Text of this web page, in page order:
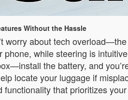
Without the Hassle
worry about tech
phone, while steering is
the battery, and
locate your luggage if
functionality that prioritizes